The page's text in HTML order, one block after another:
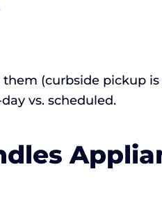
(curbside pickup
vs. scheduled.